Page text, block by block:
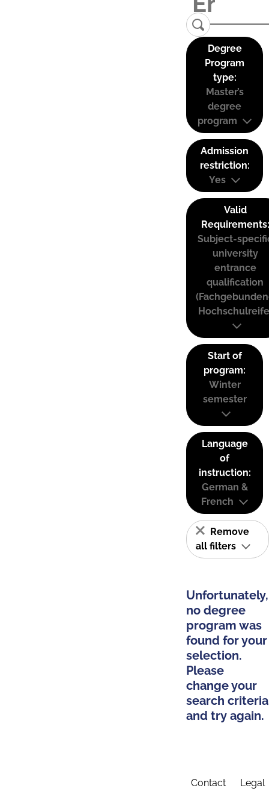
Degree
Program
type:
Master’s
degree
program
Admission
restriction:
Yes
Valid
Requirements:
Subject-
university
entrance
qualification
Start of
program:
Winter
semester
Language
of
instruction:
German &
French
Remove
all filters
Unfortunately,
no degree
program was
found for your
selection.
Please
change your
search criteria
and try again.
Contact Legal